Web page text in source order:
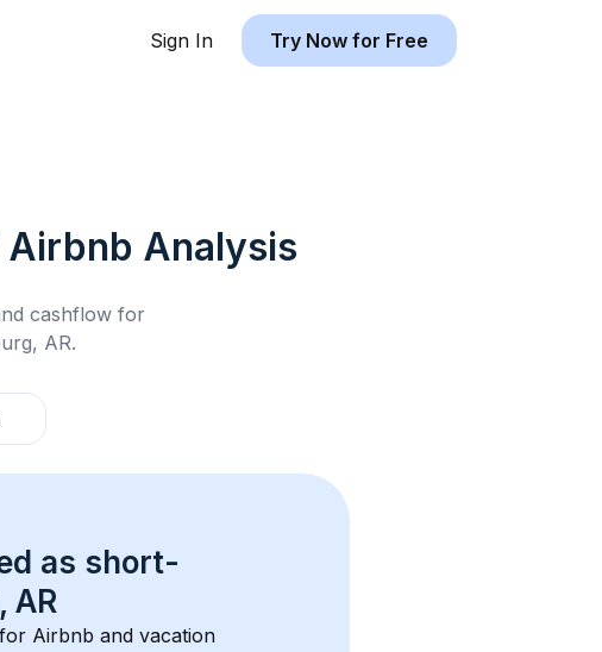
Sign In Try Now for Free
Airbnb Analysis
cashflow for
AR.
as short-
AR
Airbnb and vacation